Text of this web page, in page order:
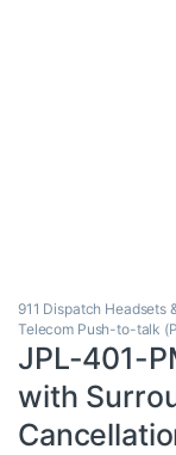
911 Dispatch Headsets
Telecom Push-to-talk
JPL-401-
with